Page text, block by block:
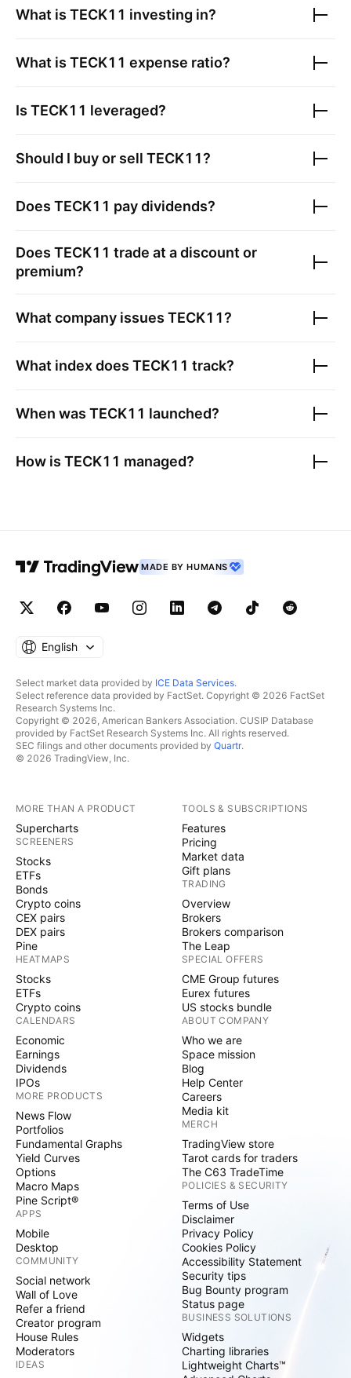
What is TECK11 investing in?
What is TECK11 expense ratio?
Is TECK11 leveraged?
Should I buy or sell TECK11?
Does TECK11 pay dividends?
Does TECK11 trade at a discount or
premium?
What company issues TECK11?
What index does TECK11 track?
When was TECK11 launched?
How is TECK11 managed?
MADE BY HUMANS
English
Select market data provided by ICE Data Services.
Select reference data provided by FactSet. Copyright © 2026 FactSet
Research Systems Inc.
Copyright © 2026, American Bankers Association. CUSIP Database
provided by FactSet Research Systems Inc. All rights reserved.
SEC filings and other documents provided by Quartr.
© 2026 TradingView, Inc.
MORE THAN A PRODUCT
Supercharts
SCREENERS
Stocks
ETFs
Bonds
Crypto coins
CEX pairs
DEX pairs
Pine
HEATMAPS
Stocks
ETFs
Crypto coins
CALENDARS
Economic
Earnings
Dividends
IPOs
MORE PRODUCTS
News Flow
Portfolios
Fundamental Graphs
Yield Curves
Options
Macro Maps
Pine Script®
APPS
Mobile
Desktop
COMMUNITY
Social network
Wall of Love
Refer a friend
Creator program
House Rules
Moderators
IDEAS
TOOLS & SUBSCRIPTIONS
Features
Pricing
Market data
Gift plans
TRADING
Overview
Brokers
Brokers comparison
The Leap
SPECIAL OFFERS
CME Group futures
Eurex futures
US stocks bundle
ABOUT COMPANY
Who we are
Space mission
Blog
Help Center
Careers
Media kit
MERCH
TradingView store
Tarot cards for traders
The C63 TradeTime
POLICIES & SECURITY
Terms of Use
Disclaimer
Privacy Policy
Cookies Policy
Accessibility Statement
Security tips
Bug Bounty program
Status page
BUSINESS SOLUTIONS
Widgets
Charting libraries
Lightweight Charts™